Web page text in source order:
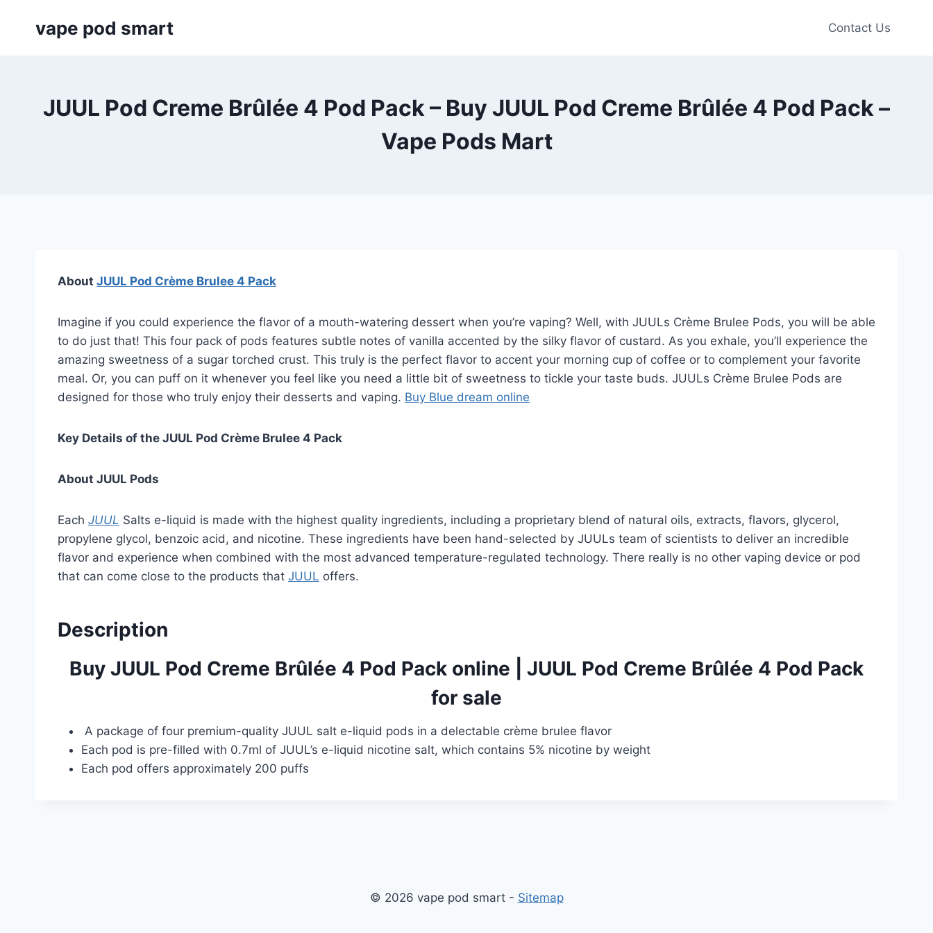
vape pod smart Contact Us
JUUL Pod Creme Brûlée 4 Pod Pack – Buy JUUL Pod Creme Brûlée 4 Pod Pack –
Vape Pods Mart
About JUUL Pod Crème Brulee 4 Pack
Imagine if you could experience the flavor of a mouth-watering dessert when you’re vaping? Well, with JUULs Crème Brulee Pods, you will be able
to do just that! This four pack of pods features subtle notes of vanilla accented by the silky flavor of custard. As you exhale, you’ll experience the
amazing sweetness of a sugar torched crust. This truly is the perfect flavor to accent your morning cup of coffee or to complement your favorite
meal. Or, you can puff on it whenever you feel like you need a little bit of sweetness to tickle your taste buds. JUULs Crème Brulee Pods are
designed for those who truly enjoy their desserts and vaping. Buy Blue dream online
Key Details of the JUUL Pod Crème Brulee 4 Pack
About JUUL Pods
Each JUUL Salts e-liquid is made with the highest quality ingredients, including a proprietary blend of natural oils, extracts, flavors, glycerol,
propylene glycol, benzoic acid, and nicotine. These ingredients have been hand-selected by JUULs team of scientists to deliver an incredible
flavor and experience when combined with the most advanced temperature-regulated technology. There really is no other vaping device or pod
that can come close to the products that JUUL offers.
Description
Buy JUUL Pod Creme Brûlée 4 Pod Pack online
JUUL Pod Creme Brûlée 4 Pod Pack
for sale
A package of four premium-quality JUUL salt e-liquid pods in a delectable crème brulee flavor
Each pod is pre-filled with 0.7ml of JUUL’s e-liquid nicotine salt, which contains 5% nicotine by weight
Each pod offers approximately 200 puffs
© 2026 vape pod smart - Sitemap